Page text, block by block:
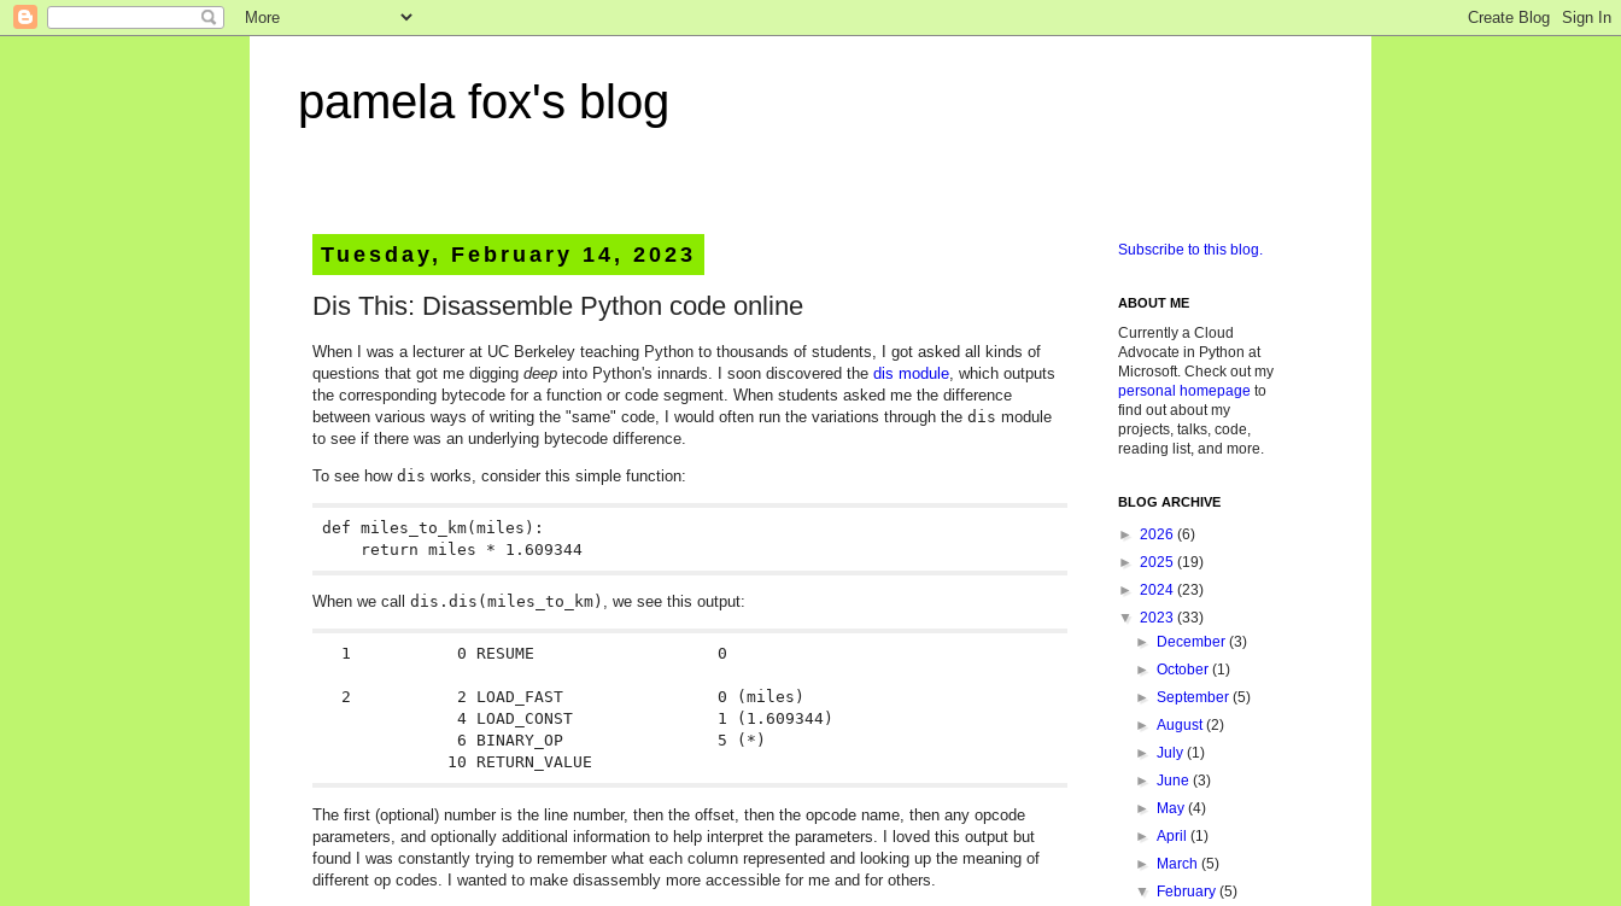
pamela fox's blog
Tuesday, February 14, 2023
Dis This: Disassemble Python code online
When I was a lecturer at UC Berkeley teaching Python to thousands of students, I got asked all kinds of
questions that got me digging deep into Python's innards. I soon discovered the dis module , which outputs
the corresponding bytecode for a function or code segment. When students asked me the difference
between various ways of writing the "same" code, I would often run the variations through the dis module
to see if there was an underlying bytecode difference.
To see how dis works, consider this simple function:
def miles_to_km(miles):
When we call dis.dis(miles_to_km) , we see this output:
  1           0 RESUME                   0
  2           2 LOAD_FAST                0 (miles)
              4 LOAD_CONST               1 (1.609344)
              6 BINARY_OP                5 (*)
The first (optional) number is the line number, then the offset, then the opcode name, then any opcode
parameters, and optionally additional information to help interpret the parameters. I loved this output but
found I was constantly trying to remember what each column represented and looking up the meaning of
different op codes. I wanted to make disassembly more accessible for me and for others.
Subscribe to this blog.
ABOUT ME
Currently a Cloud
Advocate in Python at
Microsoft. Check out my
personal homepage to
find out about my
projects, talks, code,
reading list, and more.
BLOG ARCHIVE
► 2026 (6)
► 2025 (19)
► 2024 (23)
▼ 2023 (33)
►
December(3)
►October(1)
►September(5)
►August(2)
►July(1)
►June(3)
►
May(4)
►April(1)
►
March(5)
▼
February(5)